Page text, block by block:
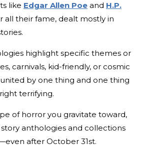
like Edgar Allen Poe and H.P.
all their fame, dealt mostly in
highlight specific themes or
carnivals, kid-friendly, or cosmic
by one thing and one thing
terrifying.
of horror you gravitate toward,
anthologies and collections
after October 31st.